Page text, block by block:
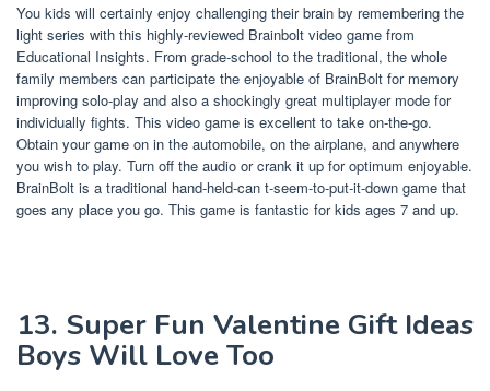
You kids will certainly enjoy challenging their brain by remembering the
light series with this highly-reviewed Brainbolt video game from
Educational Insights. From grade-school to the traditional, the whole
family members can participate the enjoyable of BrainBolt for memory
improving solo-play and also a shockingly great multiplayer mode for
individually fights. This video game is excellent to take on-the-go.
Obtain your game on in the automobile, on the airplane, and anywhere
you wish to play. Turn off the audio or crank it up for optimum enjoyable.
BrainBolt is a traditional hand-held-can t-seem-to-put-it-down game that
goes any place you go. This game is fantastic for kids ages 7 and up.
13. Super Fun Valentine Gift Ideas
Boys Will Love Too